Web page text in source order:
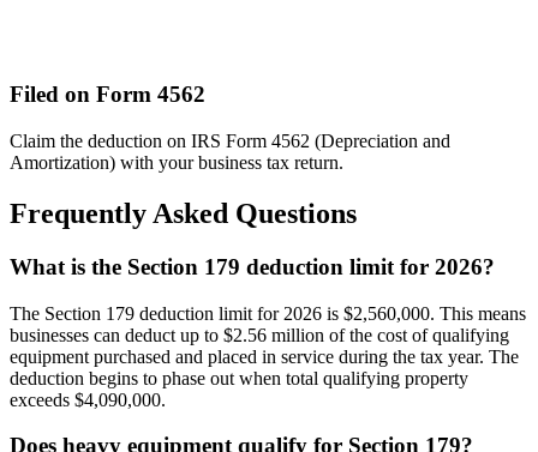
Filed on Form 4562
Claim the deduction on IRS Form 4562 (Depreciation and
Amortization) with your business tax return.
Frequently Asked Questions
What is the Section 179 deduction limit for 2026?
The Section 179 deduction limit for 2026 is $2,560,000. This means
businesses can deduct up to $2.56 million of the cost of qualifying
equipment purchased and placed in service during the tax year. The
deduction begins to phase out when total qualifying property
exceeds $4,090,000.
Does heavy equipment qualify for Section 179?